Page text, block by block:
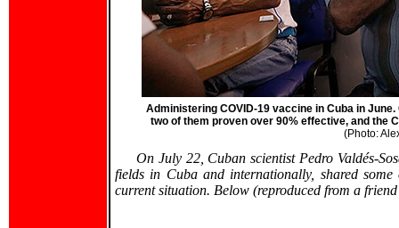
Administering COVID-19 vaccine in Cuba in
two of them proven over 90% effective, and the
(Photo:
On July 22, Cuban scientist Pedro Valdés-
fields in Cuba and internationally, shared
current situation. Below (reproduced from a